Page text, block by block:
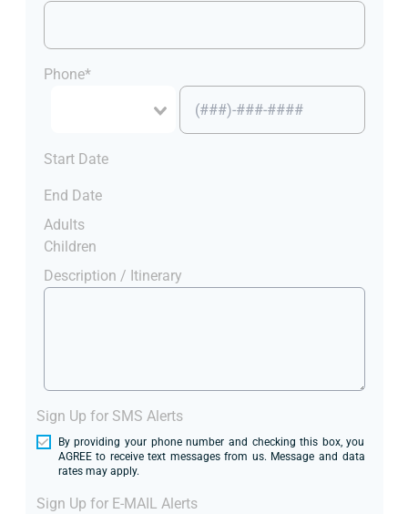
Phone*
Start Date
End Date
Adults
Children
Description / Itinerary
Sign Up for SMS Alerts
By providing your phone number and checking this box, you
AGREE to receive text messages from us. Message and data
rates may apply.
Sign Up for E-MAIL Alerts